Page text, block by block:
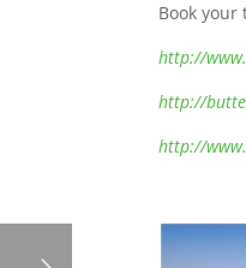
Book
http://
http://
http://